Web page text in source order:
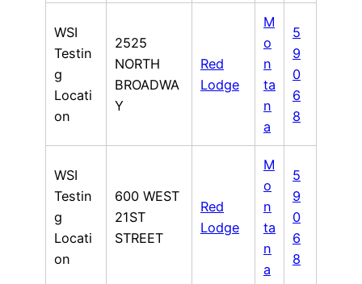
WSI
Testin
g
Locati
on
2525
NORTH
BROADWA
Y
Red
Lodge
M
o
n
ta
n
a
5
9
0
6
8
WSI
Testin
g
Locati
on
600 WEST
21ST
STREET
Red
Lodge
M
o
n
ta
n
a
5
9
0
6
8